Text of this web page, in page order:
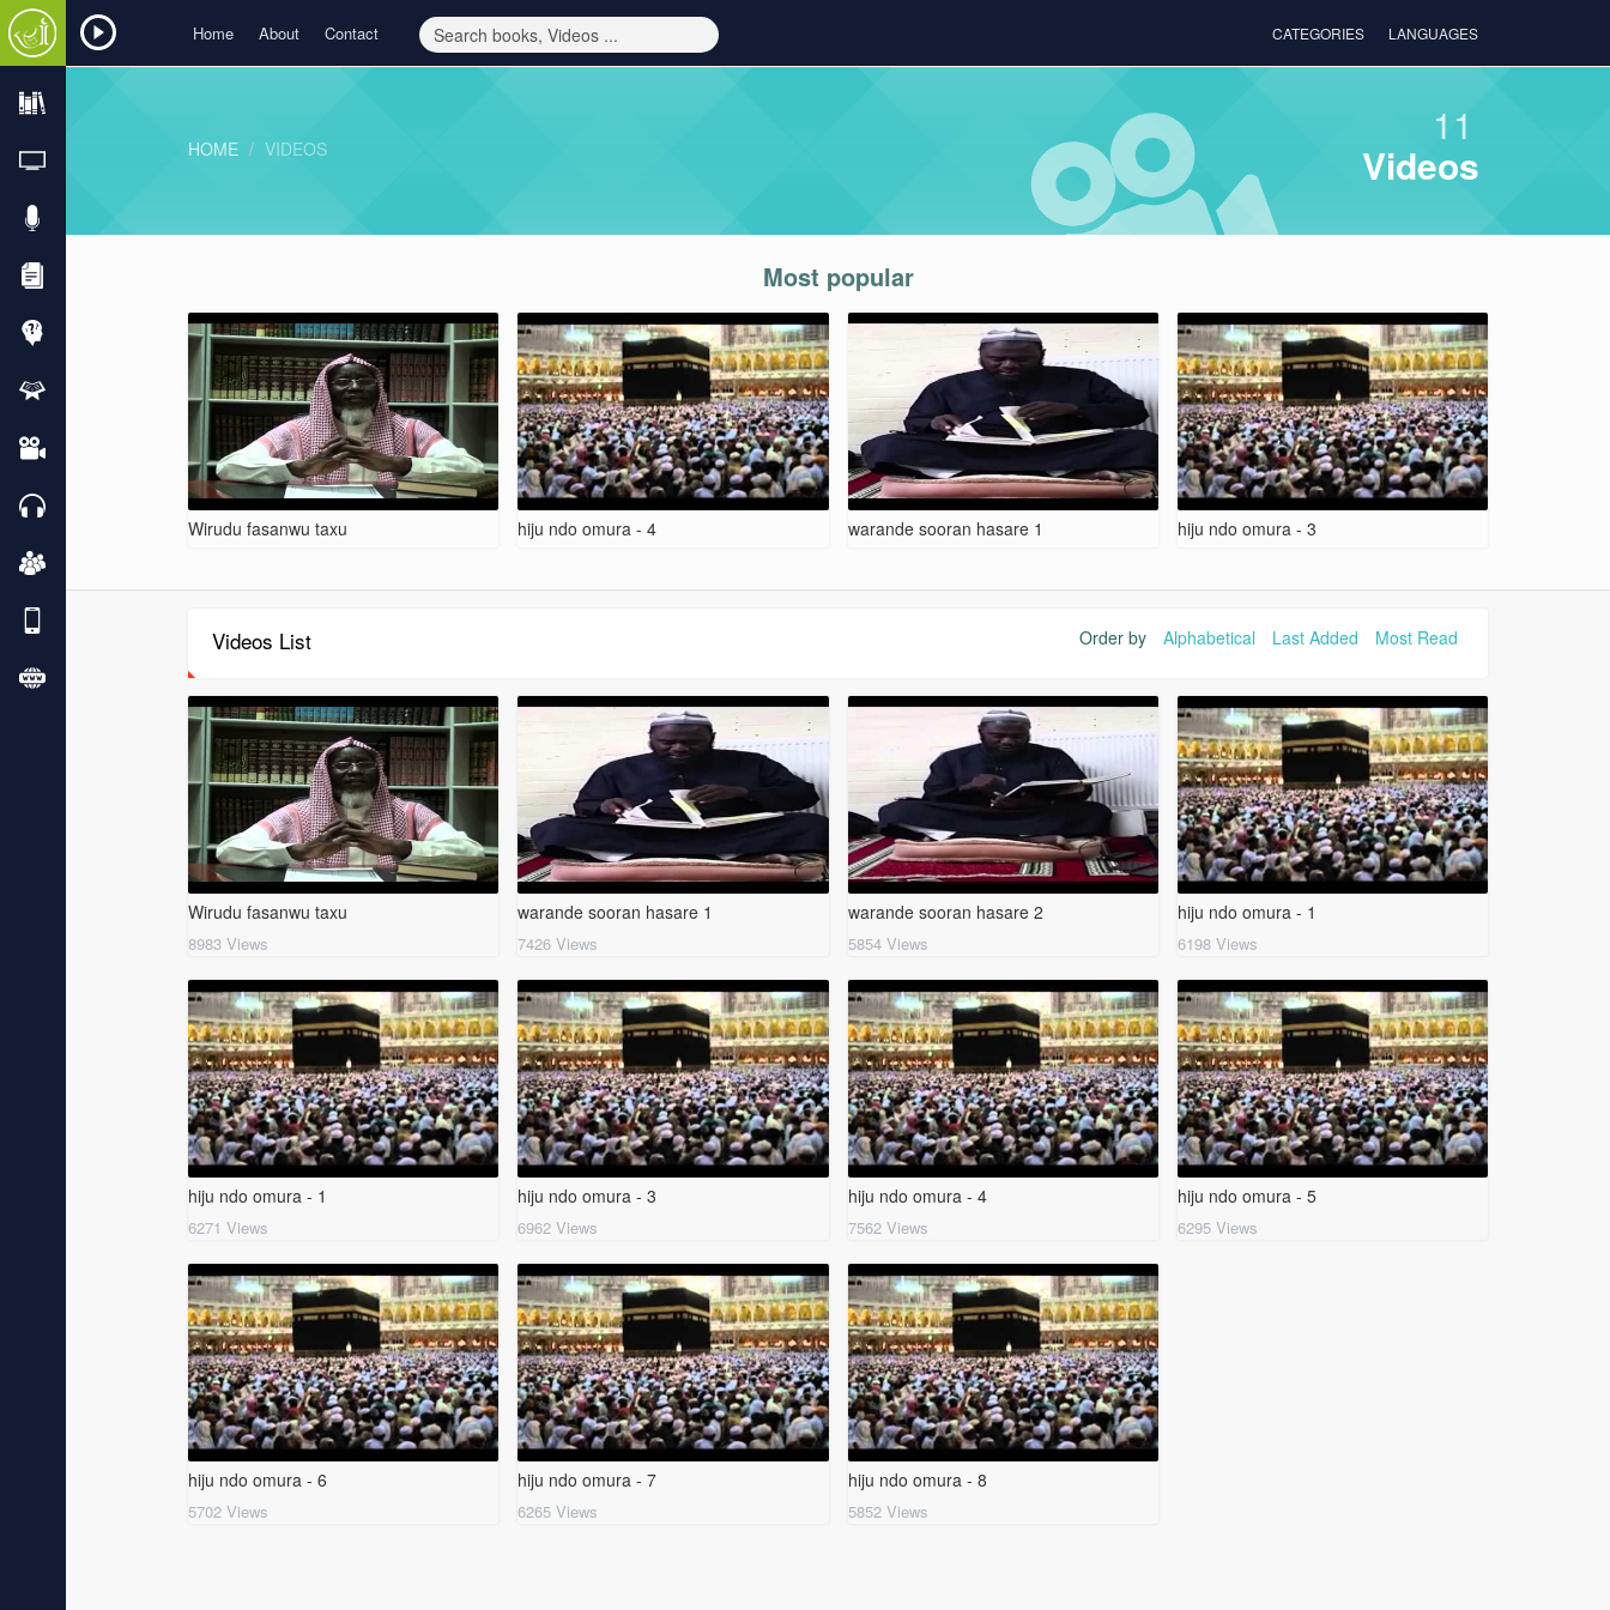
Home About Contact CATEGORIES LANGUAGES
HOME VIDEOS 11
Videos
Most popular
Wirudu fasanwu taxu hiju ndo omura - 4 warande sooran hasare 1 hiju ndo omura - 3
Videos List Order by Alphabetical Last Added Most Read
Wirudu fasanwu taxu
8983 Views
warande sooran hasare 1
7426 Views
warande sooran hasare 2
5854 Views
hiju ndo omura - 1
6198 Views
hiju ndo omura - 1
6271 Views
hiju ndo omura - 3
6962 Views
hiju ndo omura - 4
7562 Views
hiju ndo omura - 5
6295 Views
hiju ndo omura - 6
5702 Views
hiju ndo omura - 7
6265 Views
hiju ndo omura - 8
5852 Views